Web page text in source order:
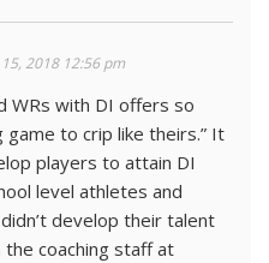
2018 12:56 pm
WRs with DI offers so
game to crip like theirs.” It
players to attain DI
level athletes and
develop their talent
coaching staff at